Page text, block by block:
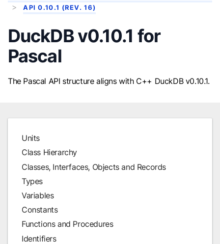
API 0.10.1 (REV. 16)
DuckDB v0.10.1 for
Pascal
The Pascal API structure aligns with C++ DuckDB v0.10.1.
Units
Class Hierarchy
Classes, Interfaces, Objects and Records
Types
Variables
Constants
Functions and Procedures
Identifiers